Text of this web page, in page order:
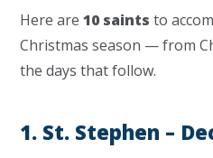
Here are10 saints to
Christmas season — from
the days that follow.
1. St. Stephen –